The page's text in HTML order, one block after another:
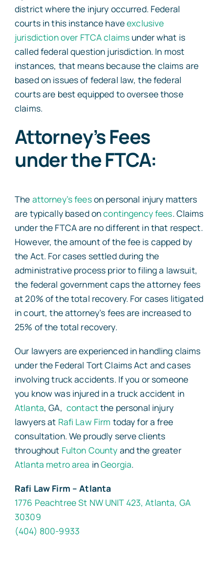
district where the injury occurred. Federal
courts in this instance haveexclusive
jurisdiction over FTCA claims under what is
called federal question jurisdiction. In most
instances, that means because the claims are
based on issues of federal law, the federal
courts are best equipped to oversee those
claims.
Attorney’s Fees
under the FTCA:
The attorney’s feeson personal injury matters
are typically based oncontingency fees. Claims
under the FTCA are no different in that respect.
However, the amount of the fee is capped by
the Act. For cases settled during the
administrative process prior to filing a lawsuit,
the federal government caps the attorney fees
at 20% of the total recovery. For cases litigated
in court, the attorney’s fees are increased to
25% of the total recovery.
Our lawyers are experienced in handling claims
under the Federal Tort Claims Act and cases
involving truck accidents. If you or someone
you know was injured in a truck accident in
Atlanta, GA, contactthe personal injury
lawyers at Rafi Law Firm today for a free
consultation. We proudly serve clients
throughout Fulton County and the greater
Atlanta metro area inGeorgia.
Rafi Law Firm – Atlanta
1776 Peachtree St NW UNIT 423, Atlanta, GA
30309
(404) 800-9933